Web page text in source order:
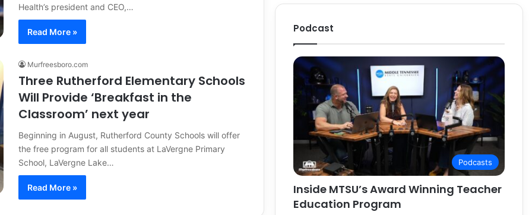
Health’s president and CEO,…
Read More »
Murfreesboro.com
Three Rutherford Elementary Schools
Will Provide ‘Breakfast in the
Classroom’ next year
Beginning in August, Rutherford County Schools will offer
the free program for all students at LaVergne Primary
School, LaVergne Lake…
Read More »
Podcast
Podcasts
Inside MTSU’s Award Winning Teacher
Education Program